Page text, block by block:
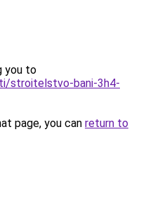
you to
stroitelstvo-bani-3h4-
page, you can return to